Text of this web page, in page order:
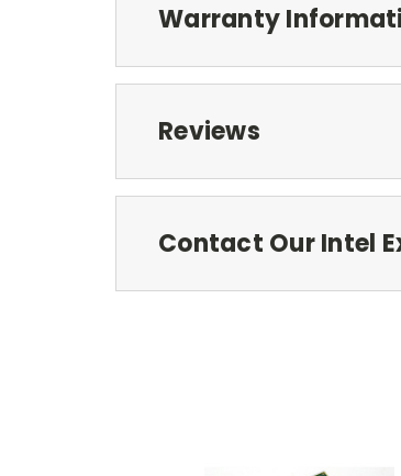
Warranty
Reviews
Contact Our Intel